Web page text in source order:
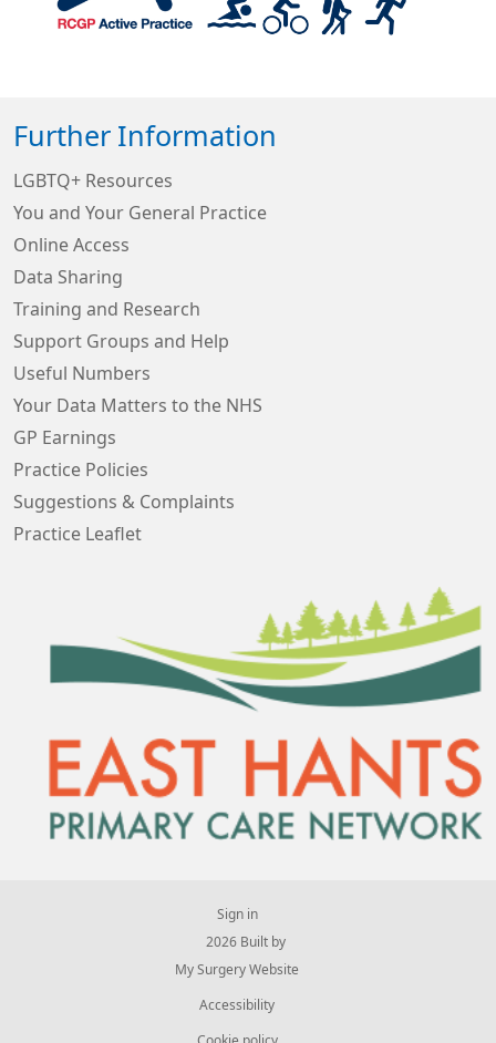
Further Information
LGBTQ+ Resources
You and Your General Practice
Online Access
Data Sharing
Training and Research
Support Groups and Help
Useful Numbers
Your Data Matters to the NHS
GP Earnings
Practice Policies
Suggestions & Complaints
Practice Leaflet
Sign in
© 2026 Built by
My Surgery Website
Accessibility